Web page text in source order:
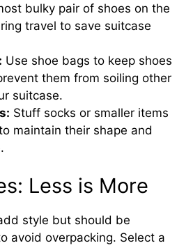
bulky pair of shoes on the
travel to save suitcase
Use shoe bags to keep shoes
them from soiling other
suitcase.
Stuff socks or smaller items
maintain their shape and
Less is More
style but should be
avoid overpacking. Select a